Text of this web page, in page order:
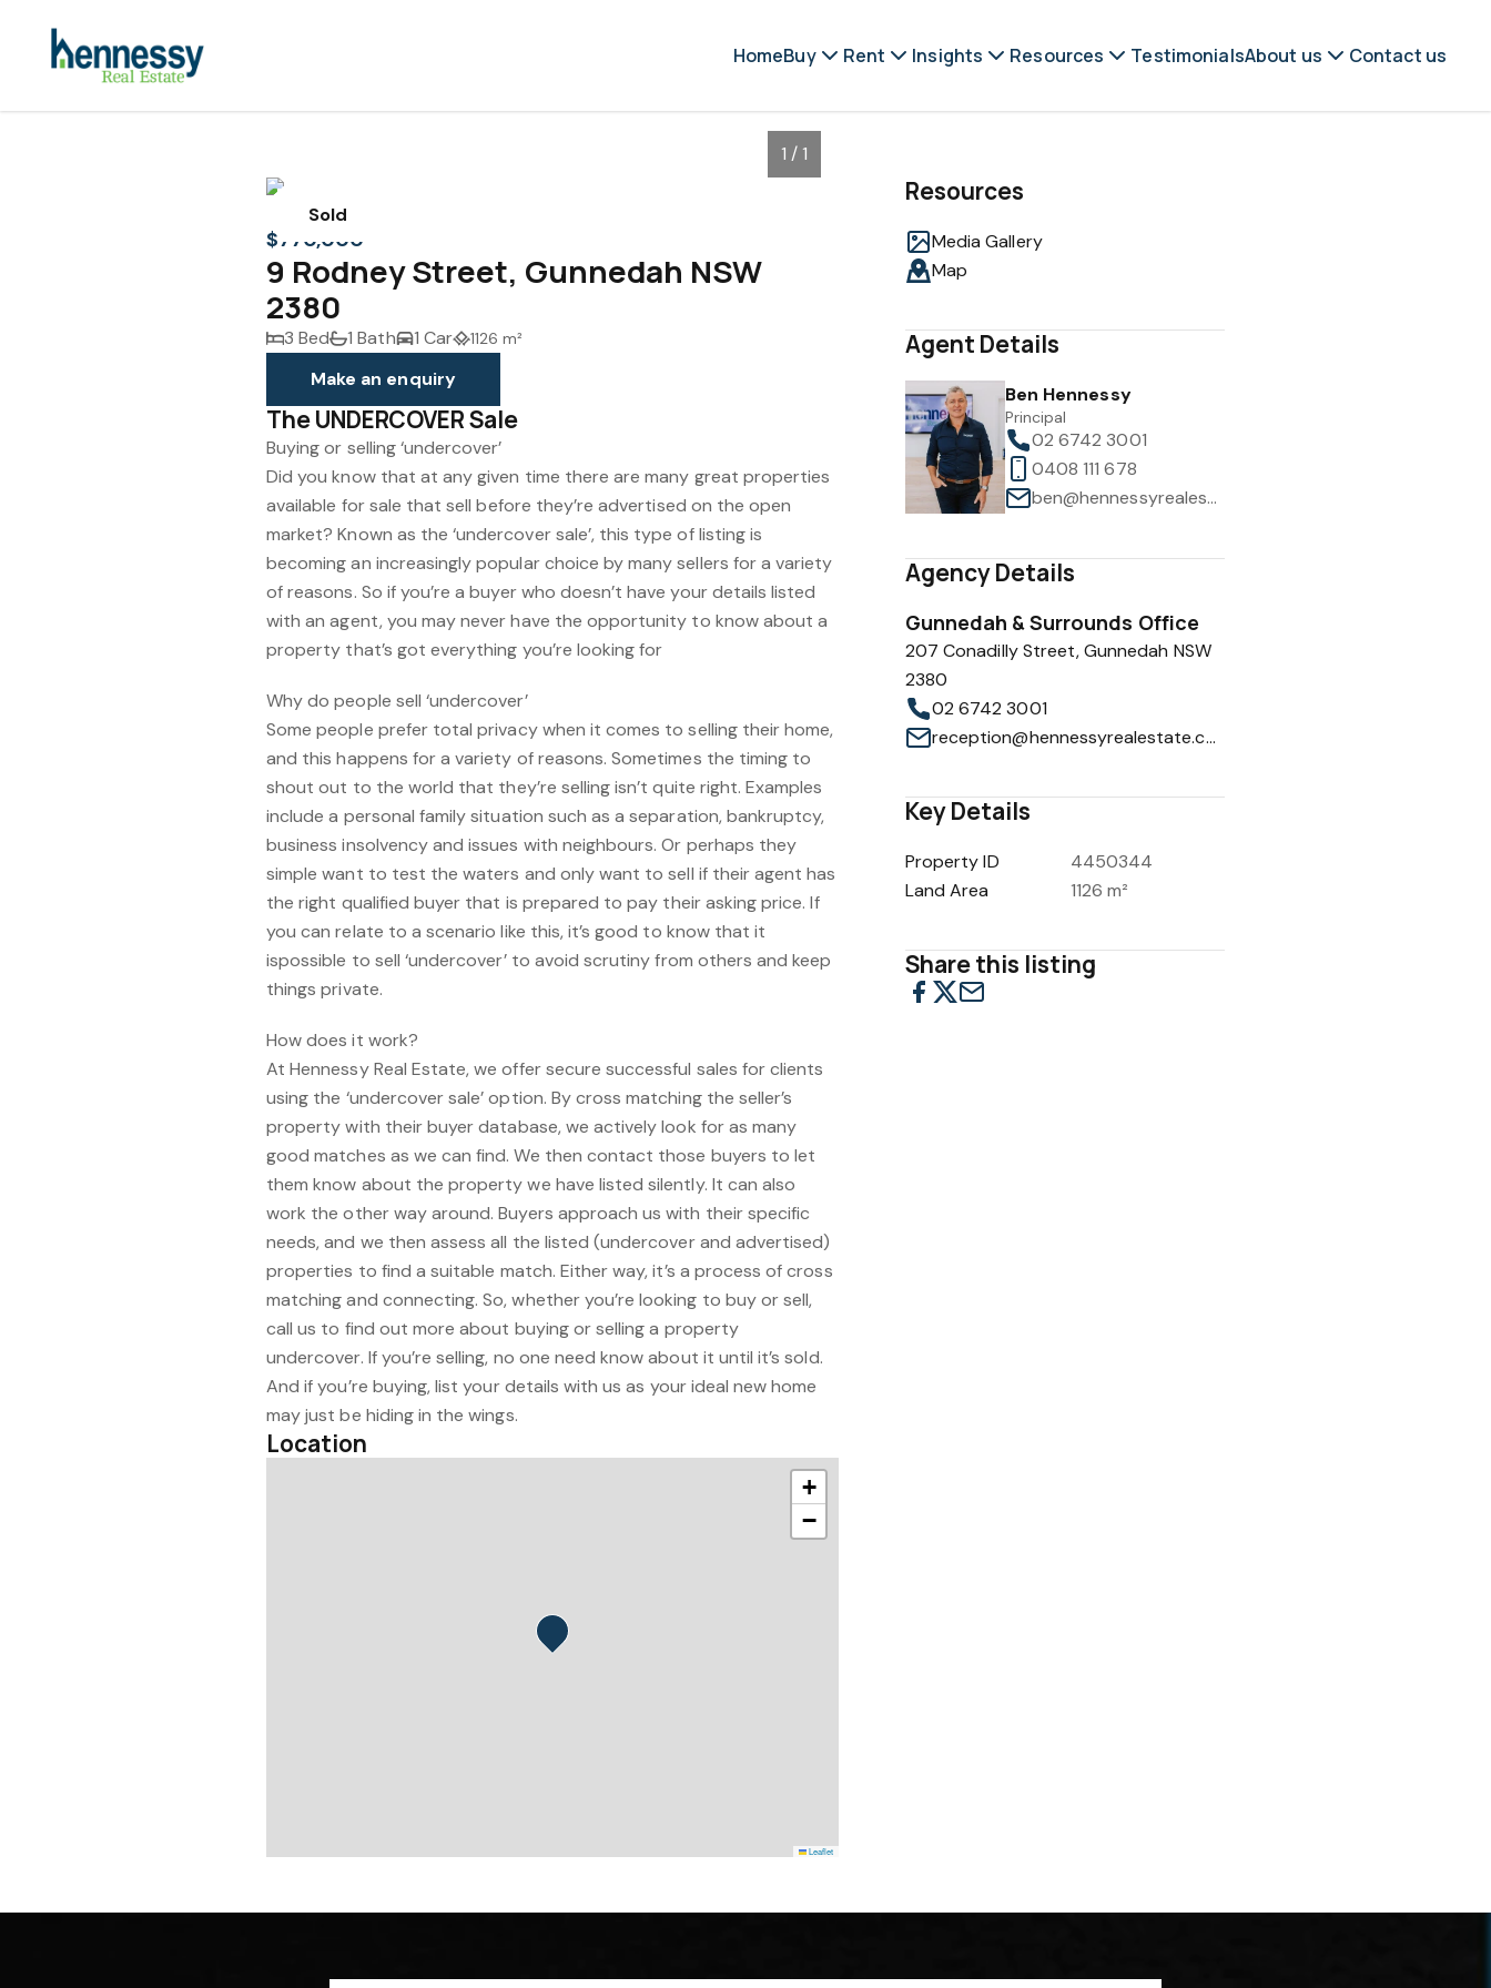
HomeBuy Rent Insights Resources TestimonialsAbout us Contact us
Sold
1 / 1
$770,000
9 Rodney Street, Gunnedah NSW
2380
3 Bed 1 Bath 1 Car 1126 m²
Make an enquiry
The UNDERCOVER Sale
Buying or selling ‘undercover’
Did you know that at any given time there are many great properties
available for sale that sell before they’re advertised on the open
market? Known as the ‘undercover sale’, this type of listing is
becoming an increasingly popular choice by many sellers for a variety
of reasons. So if you’re a buyer who doesn’t have your details listed
with an agent, you may never have the opportunity to know about a
property that’s got everything you’re looking for
Why do people sell ‘undercover’
Some people prefer total privacy when it comes to selling their home,
and this happens for a variety of reasons. Sometimes the timing to
shout out to the world that they’re selling isn’t quite right. Examples
include a personal family situation such as a separation, bankruptcy,
business insolvency and issues with neighbours. Or perhaps they
simple want to test the waters and only want to sell if their agent has
the right qualified buyer that is prepared to pay their asking price. If
you can relate to a scenario like this, it’s good to know that it
ispossible to sell ‘undercover’ to avoid scrutiny from others and keep
things private.
How does it work?
At Hennessy Real Estate, we offer secure successful sales for clients
using the ‘undercover sale’ option. By cross matching the seller’s
property with their buyer database, we actively look for as many
good matches as we can find. We then contact those buyers to let
them know about the property we have listed silently. It can also
work the other way around. Buyers approach us with their specific
needs, and we then assess all the listed (undercover and advertised)
properties to find a suitable match. Either way, it’s a process of cross
matching and connecting. So, whether you’re looking to buy or sell,
call us to find out more about buying or selling a property
undercover. If you’re selling, no one need know about it until it’s sold.
And if you’re buying, list your details with us as your ideal new home
may just be hiding in the wings.
Location
+
−
Leaflet
Resources
Media Gallery
Map
Agent Details
Ben Hennessy
Principal
02 6742 3001
0408 111 678
ben@hennessyrealestate.com.au
Agency Details
Gunnedah & Surrounds Office
207 Conadilly Street, Gunnedah NSW
2380
02 6742 3001
reception@hennessyrealestate.com.au
Key Details
Property ID
4450344
Land Area
1126 m²
Share this listing